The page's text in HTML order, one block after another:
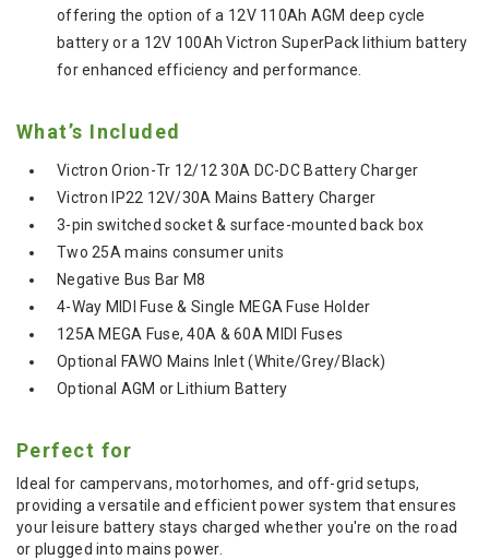
offering the option of a 12V 110Ah AGM deep cycle
battery or a 12V 100Ah Victron SuperPack lithium battery
for enhanced efficiency and performance.
What’s Included
Victron Orion-Tr 12/12 30A DC-DC Battery Charger
Victron IP22 12V/30A Mains Battery Charger
3-pin switched socket & surface-mounted back box
Two 25A mains consumer units
Negative Bus Bar M8
4-Way MIDI Fuse & Single MEGA Fuse Holder
125A MEGA Fuse, 40A & 60A MIDI Fuses
Optional FAWO Mains Inlet (White/Grey/Black)
Optional AGM or Lithium Battery
Perfect for
Ideal for campervans, motorhomes, and off-grid setups,
providing a versatile and efficient power system that ensures
your leisure battery stays charged whether you're on the road
or plugged into mains power.